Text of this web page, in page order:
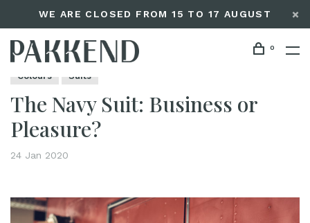
WE ARE CLOSED FROM 15 TO 17 AUGUST
0
Home The Navy Suit: Business or Pleasure? Editorials
Colours Suits
The Navy Suit: Business or
Pleasure?
24 Jan 2020